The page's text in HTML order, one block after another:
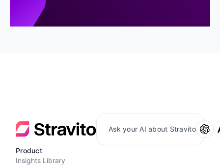
Ask your AI about Stravito
Product
Insights Library